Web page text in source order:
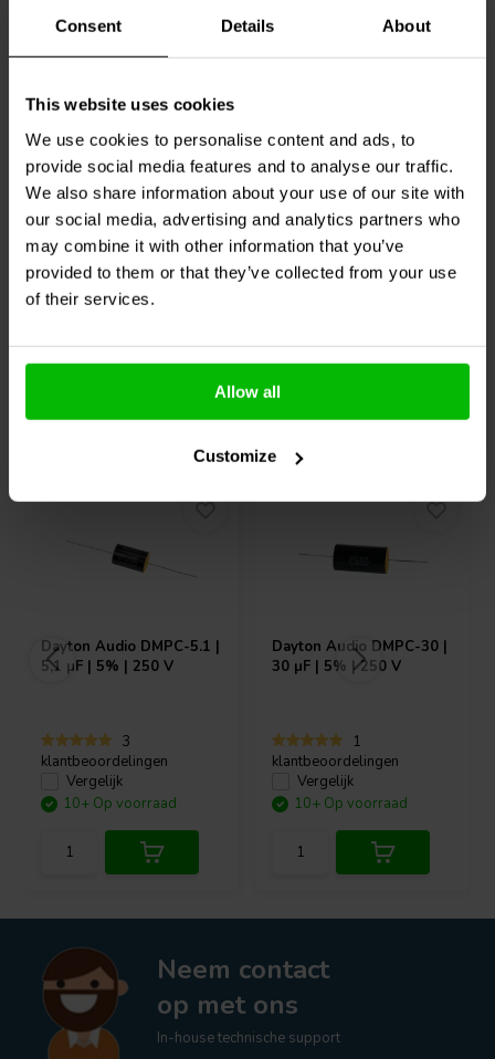
Consent Details About
This website uses cookies
We use cookies to personalise content and ads, to
provide social media features and to analyse our traffic.
We also share information about your use of our site with
our social media, advertising and analytics partners who
may combine it with other information that you’ve
provided to them or that they’ve collected from your use
of their services.
Allow all
Customize
MundorfECAP100-15 |
15 µF | 5% | 100 V
19
klantbeoordelingen
Vergelijk
10+ Op voorraad
100 µF | 5% | 100 V
14
klantbeoordelingen
Vergelijk
10+ Op voorraad
Vaak samen gekocht
Dayton Audio DMPC-5.1 |
5,1 µF | 5% | 250 V
3
klantbeoordelingen
Vergelijk
10+ Op voorraad
Dayton Audio DMPC-30 |
30 µF | 5% | 250 V
1
klantbeoordelingen
Vergelijk
10+ Op voorraad
Neem contact
op met ons
In-house technische support